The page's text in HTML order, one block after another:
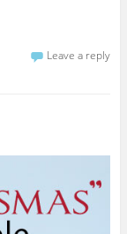
Leave a reply